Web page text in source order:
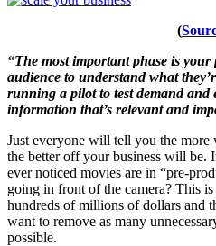
(
“The most important phase is
audience to understand what
running a pilot to test demand and
information that’s relevant and
Just everyone will tell you the more
the better off your business will be.
ever noticed movies are in “pre-
going in front of the camera? This is
hundreds of millions of dollars and
want to remove as many
possible.